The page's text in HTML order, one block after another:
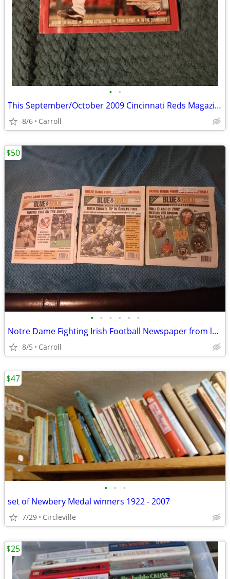
• •
This September/October 2009 Cincinnati Reds Magazine (Edition Four) fe
8/6 Carroll
• • • • • •
Notre Dame Fighting Irish Football Newspaper from late 90's lot 0f 8
8/5 Carroll
$50
• • •
set of Newbery Medal winners 1922 - 2007
7/29 Circleville
$47
$25